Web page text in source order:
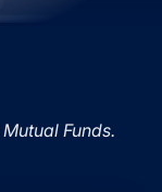
Funds.